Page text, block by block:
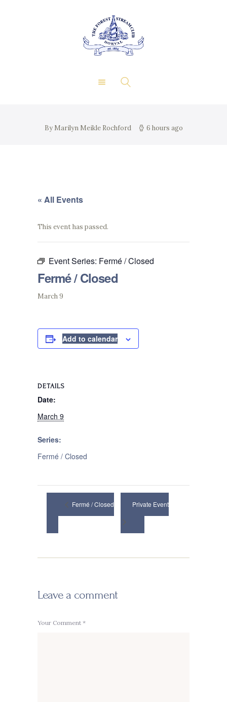
By Marilyn Meikle Rochford 6 hours ago
THE FOREST & STREAM
CLUB
« All Events
This event has passed.
Event Series: Fermé / Closed
Fermé / Closed
March 9
Add to calendar
DETAILS
Date:
March 9
Series:
Fermé / Closed
Fermé / Closed Private Event
Leave a comment
Your Comment *